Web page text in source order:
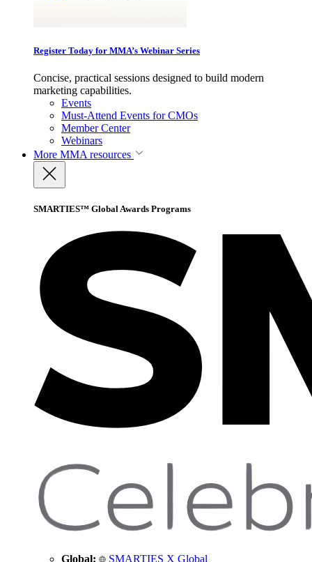
Register Today for MMA’s Webinar Series
Concise, practical sessions designed to build modern
marketing capabilities.
Events
Must-Attend Events for CMOs
Member Center
Webinars
More MMA resources
SMARTIES™ Global Awards Programs
Global: SMARTIES X Global